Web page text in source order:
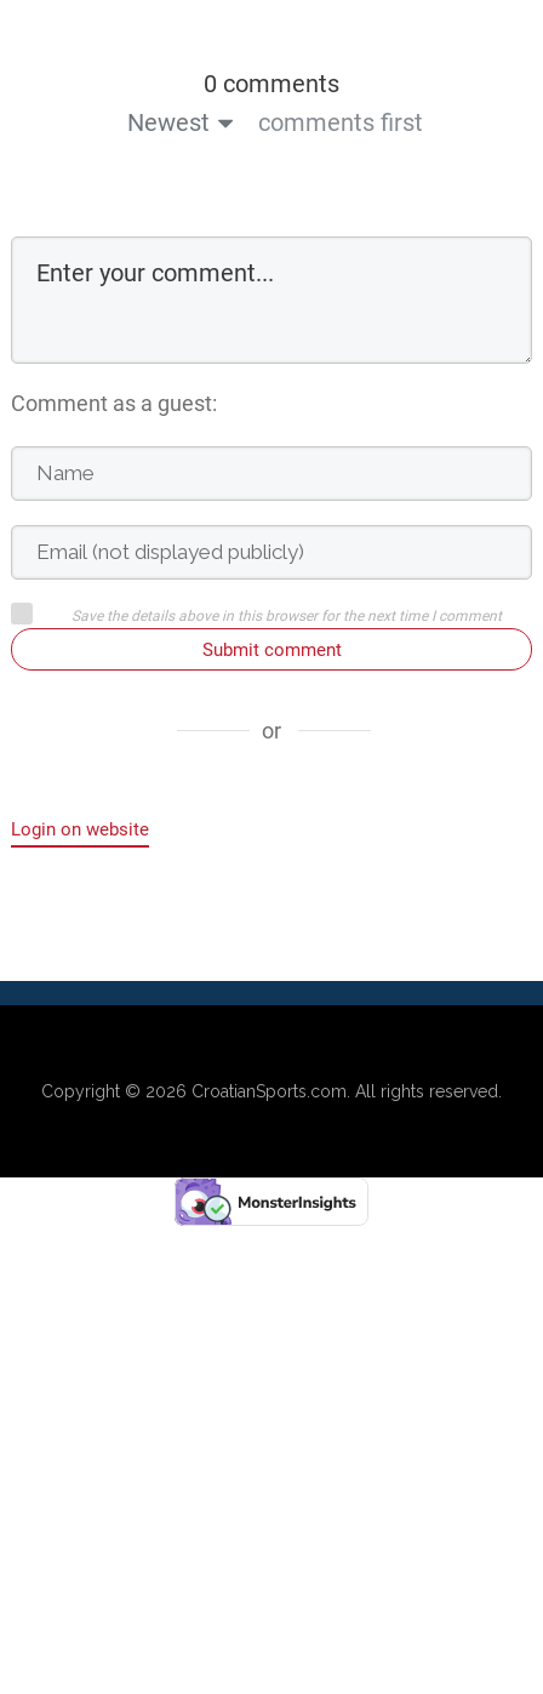
0 comments
Newest
comments first
Comment as a guest:
Save the details above in this browser for the next time I comment
Submit comment
or
Login on website
Copyright © 2026 CroatianSports.com . All rights reserved.